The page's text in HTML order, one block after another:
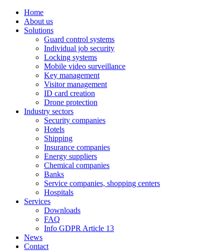
Home
About us
Solutions
Guard control systems
Individual job security
Locking systems
Mobile video surveillance
Key management
Visitor management
ID card creation
Drone protection
Industry sectors
Security companies
Hotels
Shipping
Insurance companies
Energy suppliers
Chemical companies
Banks
Service companies, shopping centers
Hospitals
Services
Downloads
FAQ
Info GDPR Article 13
News
Contact